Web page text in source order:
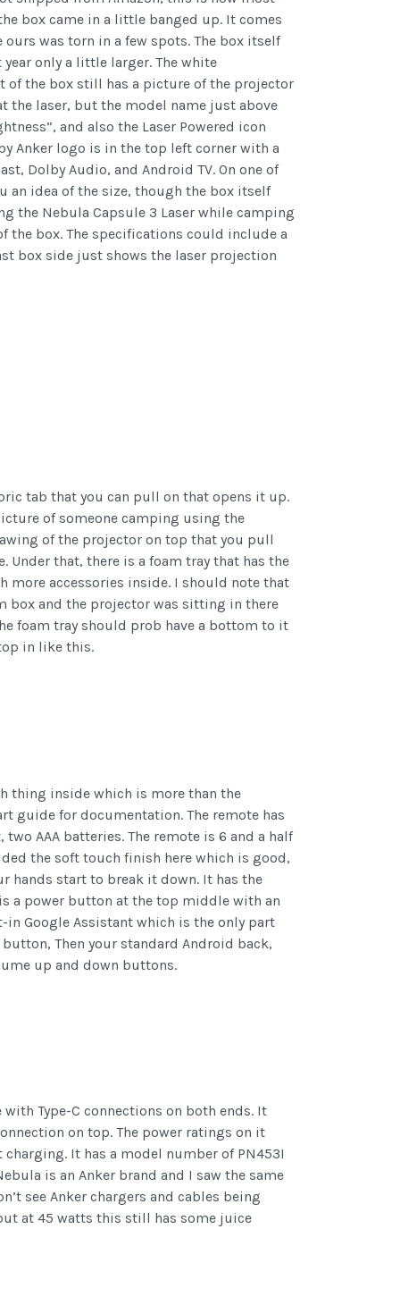
box came in a little banged up. It comes
was torn in a few spots. The box itself
only a little larger. The white
the box still has a picture of the projector
the laser, but the model name just above
and also the Laser Powered icon
Anker logo is in the top left corner with a
Dolby Audio, and Android TV. On one of
an idea of the size, though the box itself
the Nebula Capsule 3 Laser while camping
box. The specifications could include a
box side just shows the laser projection
tab that you can pull on that opens it up.
of someone camping using the
of the projector on top that you pull
Under that, there is a foam tray that has the
more accessories inside. I should note that
and the projector was sitting in there
foam tray should prob have a bottom to it
in like this.
thing inside which is more than the
guide for documentation. The remote has
AAA batteries. The remote is 6 and a half
the soft touch finish here which is good,
hands start to break it down. It has the
a power button at the top middle with an
Google Assistant which is the only part
Then your standard Android back,
up and down buttons.
Type-C connections on both ends. It
on top. The power ratings on it
It has a model number of PN453I
is an Anker brand and I saw the same
see Anker chargers and cables being
at 45 watts this still has some juice